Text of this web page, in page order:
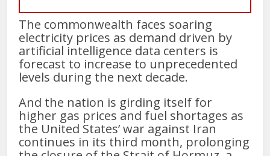
The commonwealth faces soaring
electricity prices as demand driven by
artificial intelligence data centers is
forecast to increase to unprecedented
levels during the next decade.
And the nation is girding itself for
higher gas prices and fuel shortages as
the United States’ war against Iran
continues in its third month, prolonging